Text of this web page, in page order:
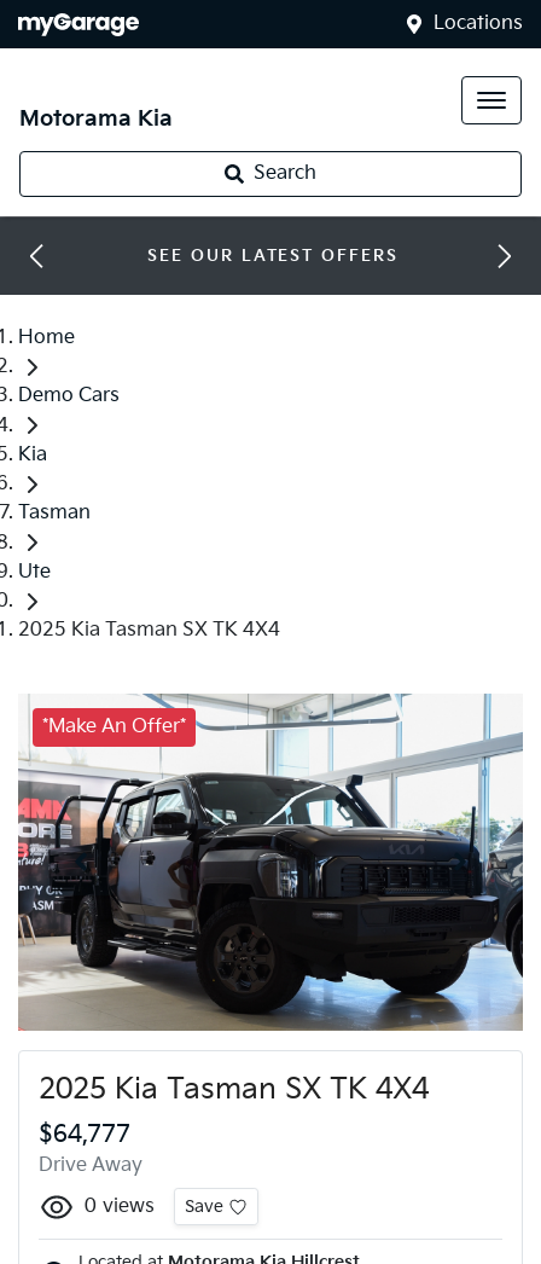
Locations
Motorama Kia
Search
SEE OUR LATEST OFFERS
Home
Demo Cars
Kia
Tasman
Ute
2025 Kia Tasman SX TK 4X4
*Make An Offer*
2025 Kia Tasman SX TK 4X4
$64,777
Drive Away
0 views Save